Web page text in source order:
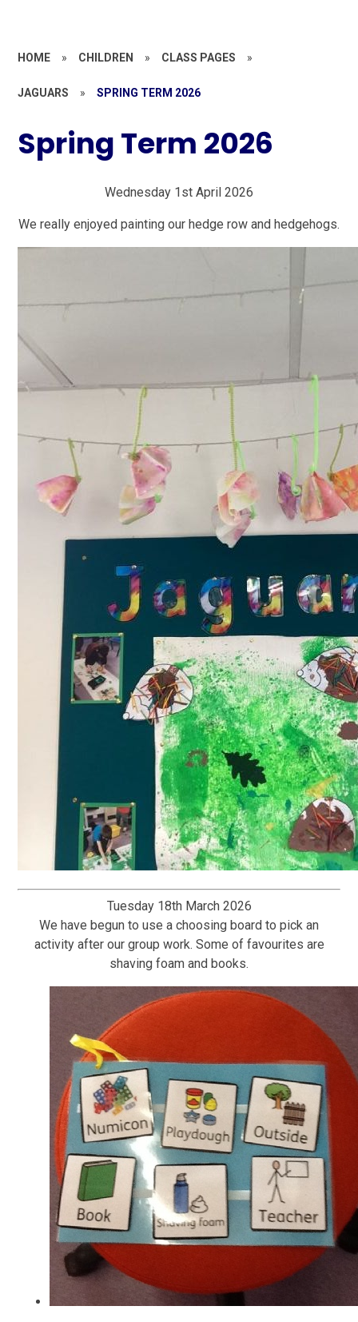
HOME » CHILDREN » CLASS PAGES »
JAGUARS » SPRING TERM 2026
Spring Term 2026
Wednesday 1st April 2026
We really enjoyed painting our hedge row and hedgehogs.
Tuesday 18th March 2026
We have begun to use a choosing board to pick an
activity after our group work. Some of favourites are
shaving foam and books.